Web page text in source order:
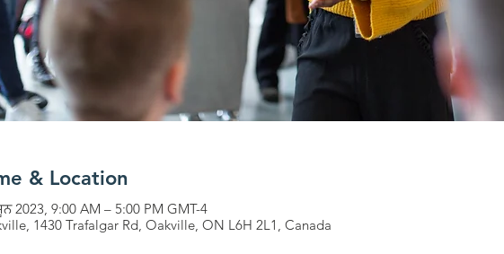
& Location
2023, 9:00 AM – 5:00 PM GMT-4
1430 Trafalgar Rd, Oakville, ON L6H 2L1, Canada